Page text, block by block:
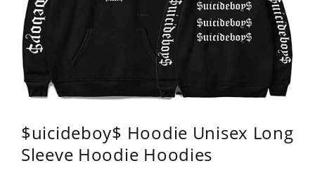
$uicideboy$ Hoodie Unisex Long
Sleeve Hoodie Hoodies